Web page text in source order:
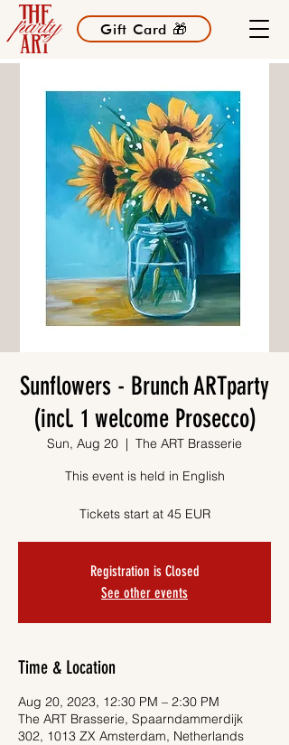
Gift Card 🎁
Sunflowers - Brunch ARTparty
(incl. 1 welcome Prosecco)
Sun, Aug 20
  |
The ART Brasserie
This event is held in English
Tickets start at 45 EUR
Registration is Closed
See other events
Time & Location
Aug 20, 2023, 12:30 PM – 2:30 PM
The ART Brasserie, Spaarndammerdijk
302, 1013 ZX Amsterdam, Netherlands